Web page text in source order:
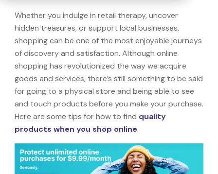
Whether you indulge in retail therapy, uncover
hidden treasures, or support local businesses,
shopping can be one of the most enjoyable journeys
of discovery and satisfaction. Although online
shopping has revolutionized the way we acquire
goods and services, there’s still something to be said
for going to a physical store and being able to see
and touch products before you make your purchase.
Here are some tips for how to find quality
products when you shop online.